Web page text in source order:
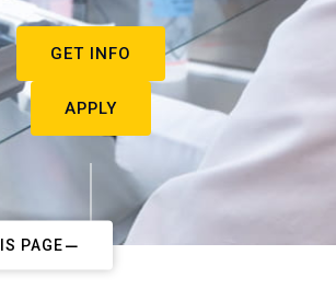
GET INFO
APPLY
PAGE